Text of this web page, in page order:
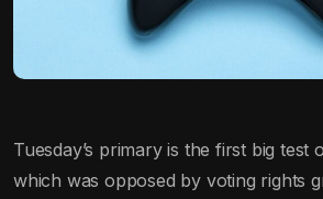
Tuesday’s primary is the first big test
which was opposed by voting rights